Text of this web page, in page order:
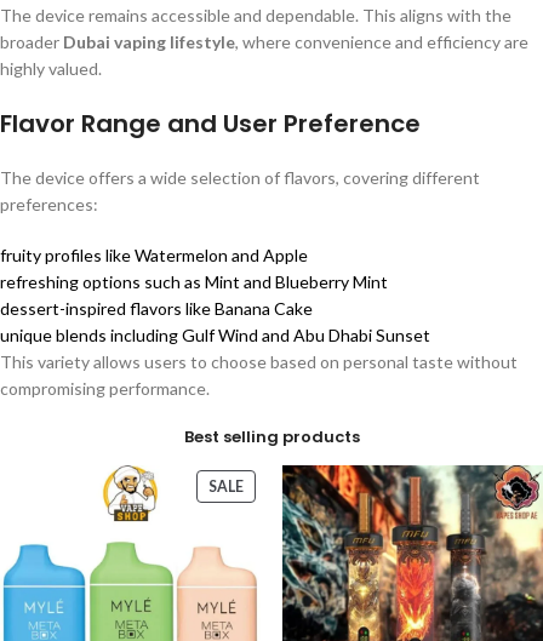
The device remains accessible and dependable. This aligns with the
broader Dubai vaping lifestyle, where convenience and efficiency are
highly valued.
Flavor Range and User Preference
The device offers a wide selection of flavors, covering different
preferences:
fruity profiles like Watermelon and Apple
refreshing options such as Mint and Blueberry Mint
dessert-inspired flavors like Banana Cake
unique blends including Gulf Wind and Abu Dhabi Sunset
This variety allows users to choose based on personal taste without
compromising performance.
Best selling products
SALE